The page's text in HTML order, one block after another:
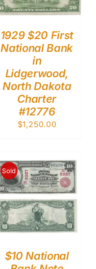
1929 $20 First
National Bank
in
Lidgerwood,
North Dakota
Charter
#12776
$1,250.00
Sold
$10 National